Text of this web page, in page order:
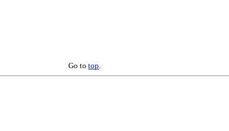
Go to top.